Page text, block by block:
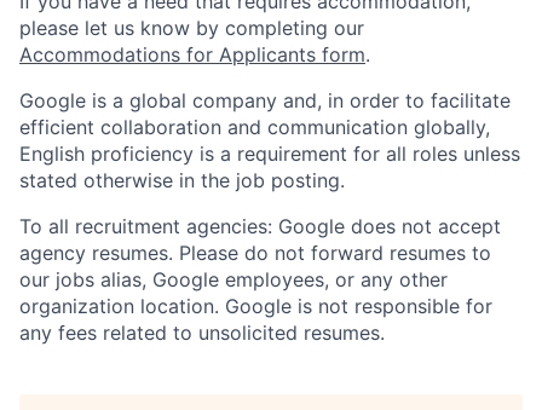
please let us know by completing our
Accommodations for Applicants form.
Google is a global company and, in order to facilitate
efficient collaboration and communication globally,
English proficiency is a requirement for all roles unless
stated otherwise in the job posting.
To all recruitment agencies: Google does not accept
agency resumes. Please do not forward resumes to
our jobs alias, Google employees, or any other
organization location. Google is not responsible for
any fees related to unsolicited resumes.